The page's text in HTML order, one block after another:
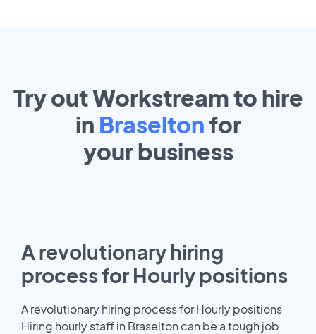
Try out Workstream to hire
in Braselton for
yourbusiness
A revolutionary hiring
process for Hourly positions
A revolutionary hiring process for Hourly positions
Hiring hourly staff in Braselton can be a tough job.